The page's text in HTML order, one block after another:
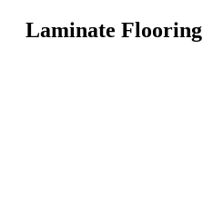
Laminate Flooring